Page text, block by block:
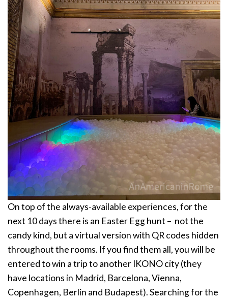
On top of the always-available experiences, for the
next 10 days there is an Easter Egg hunt – not the
candy kind, but a virtual version with QR codes hidden
throughout the rooms. If you find them all, you will be
entered to win a trip to another IKONO city (they
have locations in Madrid, Barcelona, Vienna,
Copenhagen, Berlin and Budapest). Searching for the